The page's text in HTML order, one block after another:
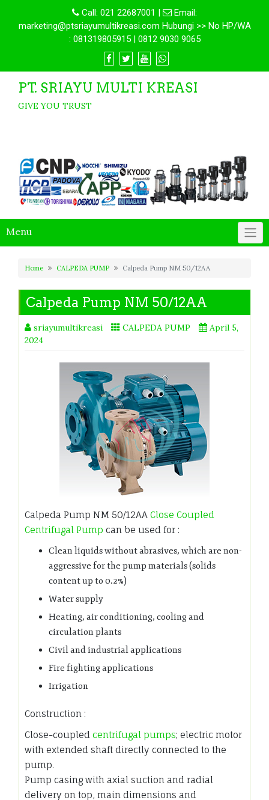
Call: 021 22687001 |
Email:
marketing@ptsriayumultikreasi.com Hubungi >> No HP/WA
: 081319805915 | 0812 9030 9065
PT. SRIAYU MULTI KREASI
GIVE YOU TRUST
Menu
Home CALPEDA PUMP Calpeda Pump NM 50/12AA
Calpeda Pump NM 50/12AA
sriayumultikreasi CALPEDA PUMP
April 5,
2024
Calpeda Pump NM 50/12AA Close Coupled
Centrifugal Pump can be used for :
Clean liquids without abrasives, which are non-
aggressive for the pump materials (solids
content up to 0.2%)
Water supply
Heating, air conditioning, cooling and
circulation plants
Civil and industrial applications
Fire fighting applications
Irrigation
Construction :
Close-coupled centrifugal pumps; electric motor
with extended shaft directly connected to the
pump.
Pump casing with axial suction and radial
delivery on top, main dimensions and